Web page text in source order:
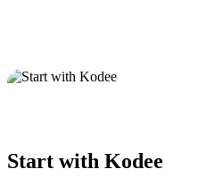
Start with Kodee